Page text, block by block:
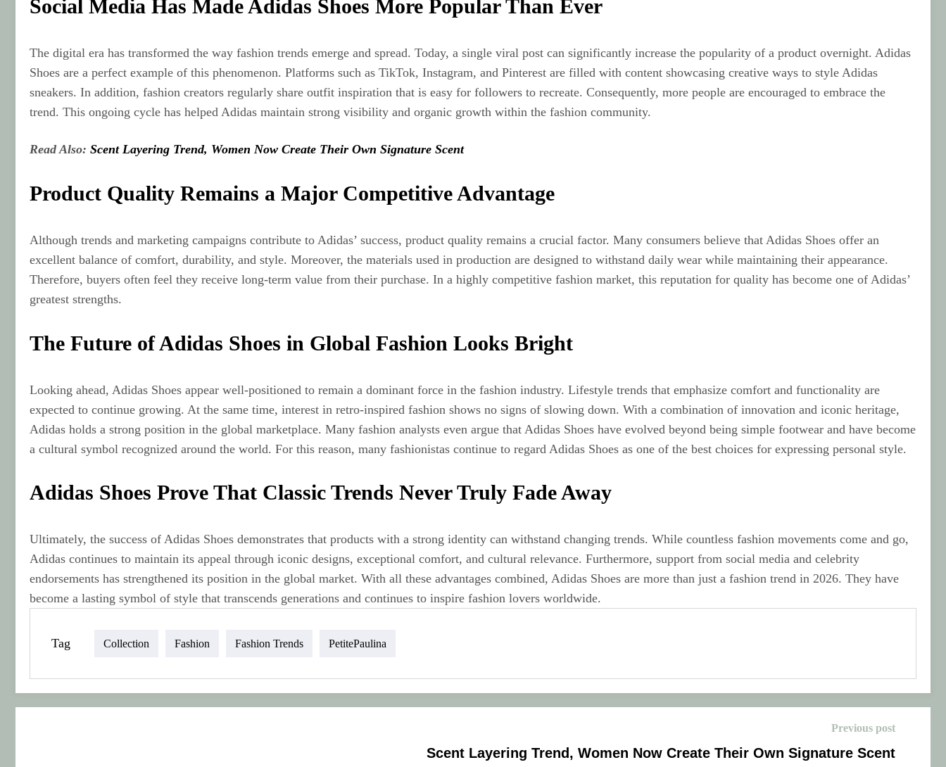
Social Media Has Made Adidas Shoes More Popular Than Ever
The digital era has transformed the way fashion trends emerge and spread. Today, a single viral post can significantly increase the popularity of a product overnight. Adidas
Shoes are a perfect example of this phenomenon. Platforms such as TikTok, Instagram, and Pinterest are filled with content showcasing creative ways to style Adidas
sneakers. In addition, fashion creators regularly share outfit inspiration that is easy for followers to recreate. Consequently, more people are encouraged to embrace the
trend. This ongoing cycle has helped Adidas maintain strong visibility and organic growth within the fashion community.
Read Also: Scent Layering Trend, Women Now Create Their Own Signature Scent
Product Quality Remains a Major Competitive Advantage
Although trends and marketing campaigns contribute to Adidas’ success, product quality remains a crucial factor. Many consumers believe that Adidas Shoes offer an
excellent balance of comfort, durability, and style. Moreover, the materials used in production are designed to withstand daily wear while maintaining their appearance.
Therefore, buyers often feel they receive long-term value from their purchase. In a highly competitive fashion market, this reputation for quality has become one of Adidas’
greatest strengths.
The Future of Adidas Shoes in Global Fashion Looks Bright
Looking ahead, Adidas Shoes appear well-positioned to remain a dominant force in the fashion industry. Lifestyle trends that emphasize comfort and functionality are
expected to continue growing. At the same time, interest in retro-inspired fashion shows no signs of slowing down. With a combination of innovation and iconic heritage,
Adidas holds a strong position in the global marketplace. Many fashion analysts even argue that Adidas Shoes have evolved beyond being simple footwear and have become
a cultural symbol recognized around the world. For this reason, many fashionistas continue to regard Adidas Shoes as one of the best choices for expressing personal style.
Adidas Shoes Prove That Classic Trends Never Truly Fade Away
Ultimately, the success of Adidas Shoes demonstrates that products with a strong identity can withstand changing trends. While countless fashion movements come and go,
Adidas continues to maintain its appeal through iconic designs, exceptional comfort, and cultural relevance. Furthermore, support from social media and celebrity
endorsements has strengthened its position in the global market. With all these advantages combined, Adidas Shoes are more than just a fashion trend in 2026. They have
become a lasting symbol of style that transcends generations and continues to inspire fashion lovers worldwide.
Tag Collection Fashion Fashion Trends PetitePaulina
Previous post
Scent Layering Trend, Women Now Create Their Own Signature Scent